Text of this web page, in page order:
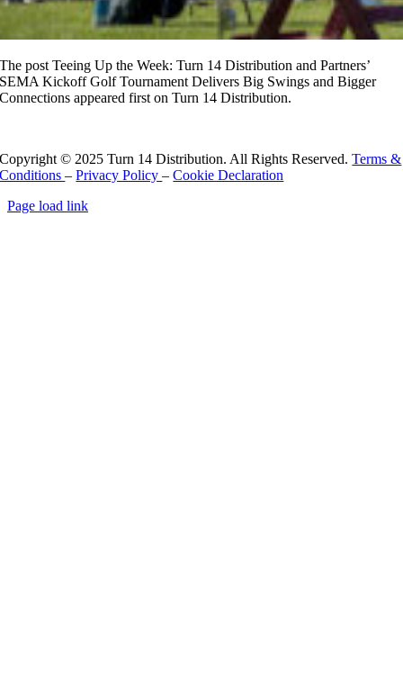
The post Teeing Up the Week: Turn 14 Distribution and Partners’
SEMA Kickoff Golf Tournament Delivers Big Swings and Bigger
Connections appeared first on Turn 14 Distribution.
Copyright © 2025 Turn 14 Distribution. All Rights Reserved.Terms &
Conditions–Privacy Policy–Cookie Declaration
Page load link